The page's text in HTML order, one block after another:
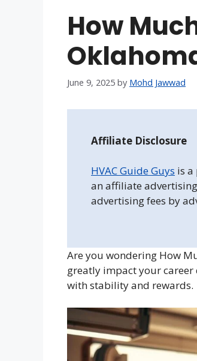
How
June 9, 2025 by Mohd Jawwad
Affiliate Disclosure
HVAC Guide Guys is a
an affiliate
advertising fees by
Are you wondering How
greatly impact your career
with stability and rewards.